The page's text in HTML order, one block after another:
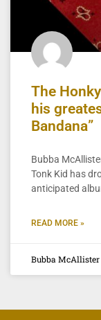
The
his
Bandana”
Bubba
Tonk Kid has
anticipated
READ MORE »
Bubba McAllister